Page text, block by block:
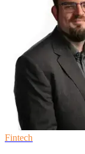
Fintech